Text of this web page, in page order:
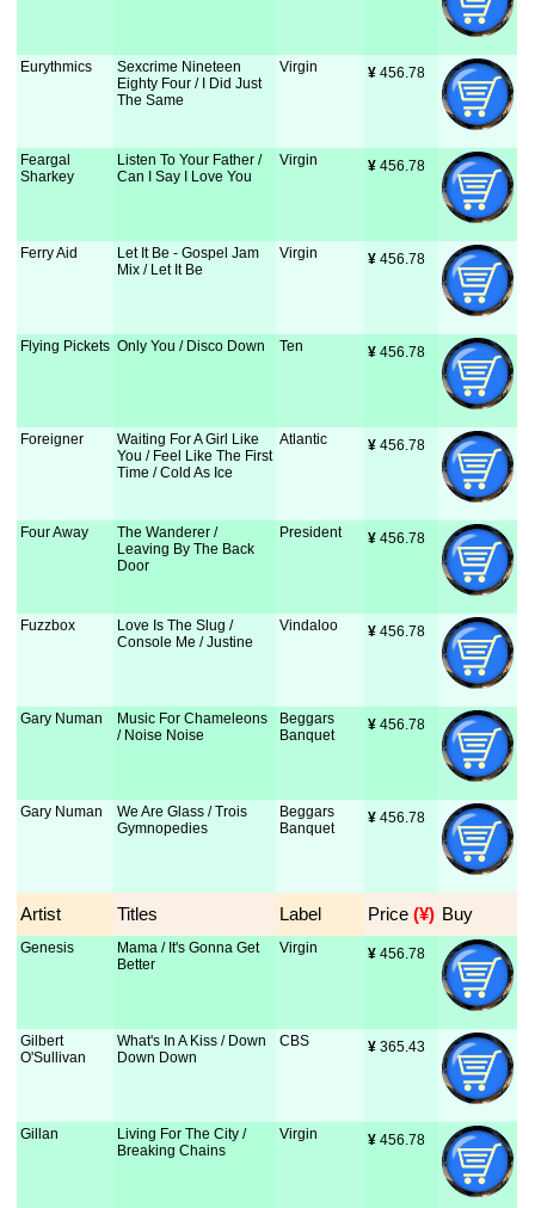
Eurythmics
Sexcrime Nineteen
Eighty Four / I Did Just
The Same
Virgin ¥ 456.78
Feargal
Sharkey
Listen To Your Father /
Can I Say I Love You
Virgin ¥ 456.78
Ferry Aid
Let It Be - Gospel Jam
Mix / Let It Be
Virgin ¥ 456.78
Flying Pickets Only You / Disco Down Ten ¥ 456.78
Foreigner
Waiting For A Girl Like
You / Feel Like The First
Time / Cold As Ice
Atlantic ¥ 456.78
Four Away
The Wanderer /
Leaving By The Back
Door
President ¥ 456.78
Fuzzbox
Love Is The Slug /
Console Me / Justine
Vindaloo ¥ 456.78
Gary Numan
Music For Chameleons
/ Noise Noise
Beggars
Banquet
¥ 456.78
Gary Numan
We Are Glass / Trois
Gymnopedies
Beggars
Banquet
¥ 456.78
Artist Titles Label Price (¥) Buy
Genesis
Mama / It's Gonna Get
Better
Virgin ¥ 456.78
Gilbert
O'Sullivan
What's In A Kiss / Down
Down Down
CBS ¥ 365.43
Gillan
Living For The City /
Breaking Chains
Virgin ¥ 456.78